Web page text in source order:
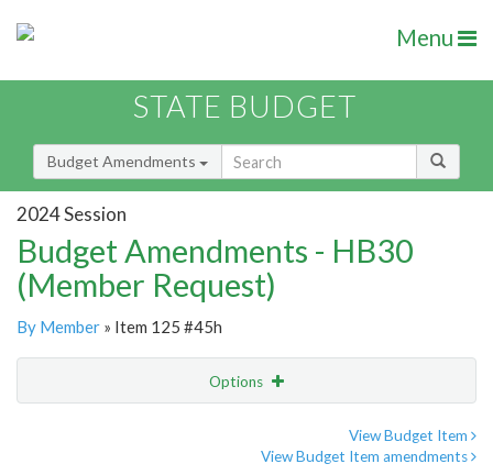
Menu
STATE BUDGET
Budget Amendments
2024 Session
Budget Amendments - HB30
(Member Request)
By Member » Item 125 #45h
Options
View Budget Item
View Budget Item amendments